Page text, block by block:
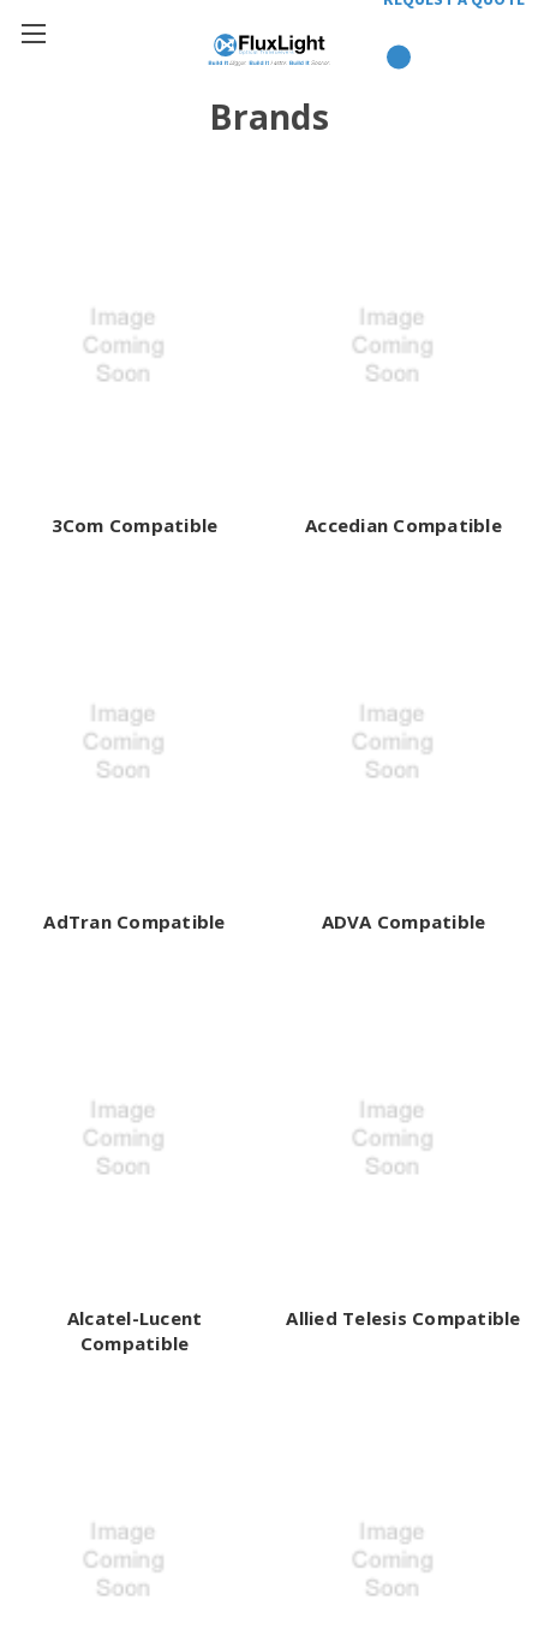
Brands
3Com Compatible Accedian Compatible
AdTran Compatible ADVA Compatible
Alcatel-Lucent
Compatible
Allied Telesis Compatible